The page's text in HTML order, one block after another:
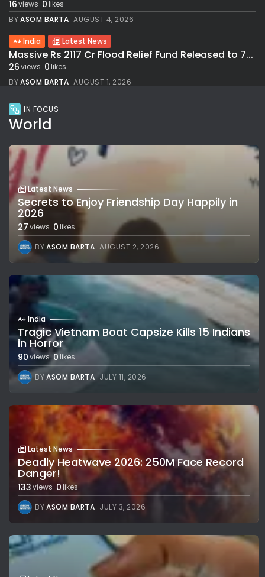
16views 0likes
BYASOM BARTA AUGUST 4, 2026
India Latest News
Massive Rs 2117 Cr Flood Relief Fund Released to 7...
26views 0likes
BYASOM BARTA AUGUST 1, 2026
IN FOCUS
World
Latest News
Secrets to Enjoy Friendship Day Happily in
2026
27views 0likes
BYASOM BARTA AUGUST 2, 2026
India
Tragic Vietnam Boat Capsize Kills 15 Indians
in Horror
90views 0 likes
BYASOM BARTA JULY 11, 2026
Latest News
Deadly Heatwave 2026: 250M Face Record
Danger!
133views 0likes
BYASOM BARTA JULY 3, 2026